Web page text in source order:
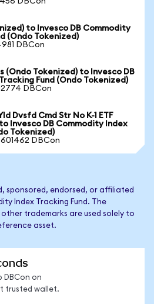
to Invesco DB Commodity
(Ondo Tokenized)
DBCon
(Ondo Tokenized) to Invesco DB
Fund (Ondo Tokenized)
DBCon
Dvsfd Cmd Str No K-1 ETF
Invesco DB Commodity Index
Tokenized)
DBCon
sponsored, endorsed, or affiliated
Index Tracking Fund. The
trademarks are used solely to
asset.
DBCon on
trusted wallet.